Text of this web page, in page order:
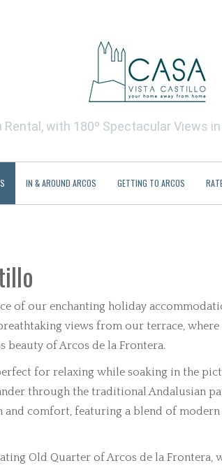
with 180º Spectacular Views
IN & AROUND ARCOS GETTING TO ARCOS
of our enchanting holiday
views from our terrace, where
beauty of Arcos de la Frontera.
for relaxing while soaking in the
through the traditional Andalusian
comfort, featuring a blend of modern
Old Quarter of Arcos de la Frontera,